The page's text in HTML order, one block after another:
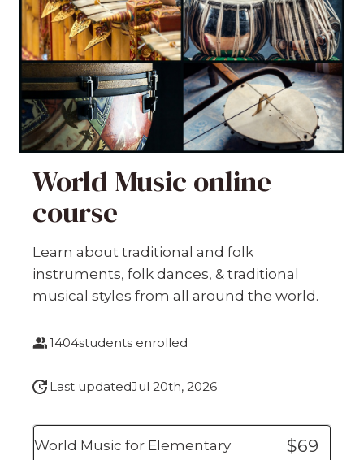
World Music online
course
Learn about traditional and folk
instruments, folk dances, & traditional
musical styles from all around the world.
1404students enrolled
Last updatedJul 20th, 2026
World Music for Elementary $69